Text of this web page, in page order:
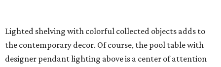
Lighted shelving with colorful collected objects adds to
the contemporary decor. Of course, the pool table with
designer pendant lighting above is a center of attention